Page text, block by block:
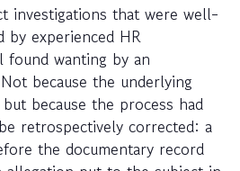
investigations that were well-
by experienced HR
found wanting by an
because the underlying
because the process had
retrospectively corrected: a
the documentary record